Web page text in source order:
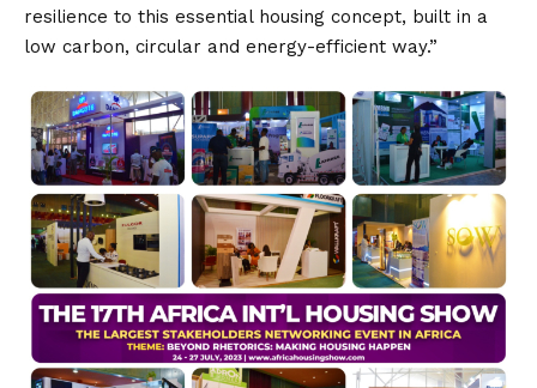
resilience to this essential housing concept, built in a
low carbon, circular and energy-efficient way.”